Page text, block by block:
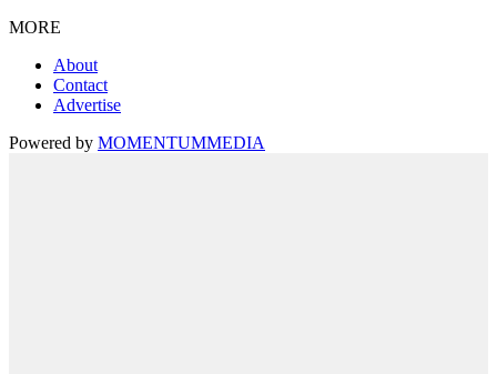
MORE
About
Contact
Advertise
Powered by MOMENTUMMEDIA